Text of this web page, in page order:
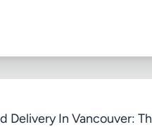
Delivery In Vancouver: